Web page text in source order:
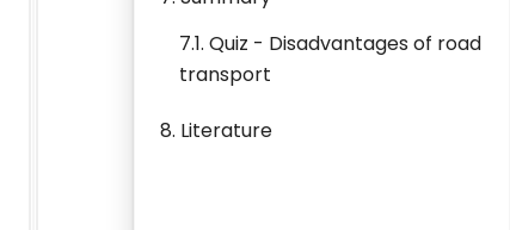
7.1. Quiz - Disadvantages of road
transport
8. Literature